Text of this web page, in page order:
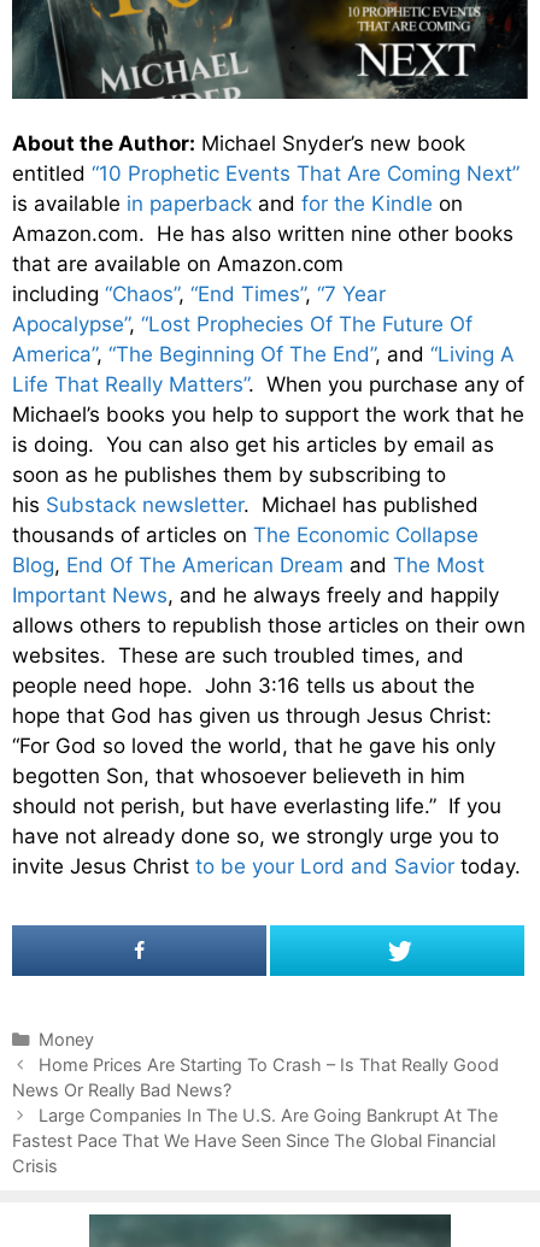
About the Author: Michael Snyder’s new book
entitled “10 Prophetic Events That Are Coming Next”
is available in paperback and for the Kindle on
Amazon.com. He has also written nine other books
that are available on Amazon.com
including “Chaos”, “End Times”, “7 Year
Apocalypse”, “Lost Prophecies Of The Future Of
America”, “The Beginning Of The End”, and “Living A
Life That Really Matters”. When you purchase any of
Michael’s books you help to support the work that he
is doing. You can also get his articles by email as
soon as he publishes them by subscribing to
his Substack newsletter. Michael has published
thousands of articles on The Economic Collapse
Blog, End Of The American Dream and The Most
Important News, and he always freely and happily
allows others to republish those articles on their own
websites. These are such troubled times, and
people need hope. John 3:16 tells us about the
hope that God has given us through Jesus Christ:
“For God so loved the world, that he gave his only
begotten Son, that whosoever believeth in him
should not perish, but have everlasting life.” If you
have not already done so, we strongly urge you to
invite Jesus Christ to be your Lord and Savior today.
C
a
t
e
g
o
Money
P
o
s
t
n
Home Prices Are Starting To Crash – Is That Really Good
News Or Really Bad News?
Large Companies In The U.S. Are Going Bankrupt At The
Fastest Pace That We Have Seen Since The Global Financial
Crisis